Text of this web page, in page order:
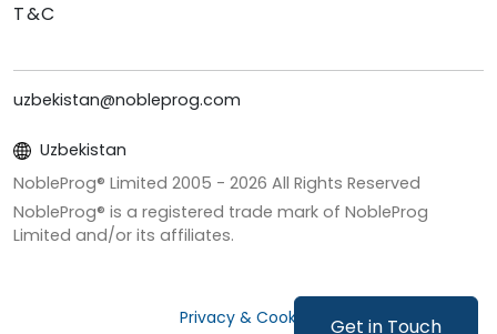
Get in Touch
T&C
uzbekistan@nobleprog.com
Uzbekistan
NobleProg® Limited 2005 - 2026 All Rights Reserved
NobleProg® is a registered trade mark of NobleProg
Limited and/or its affiliates.
Privacy & Cookies